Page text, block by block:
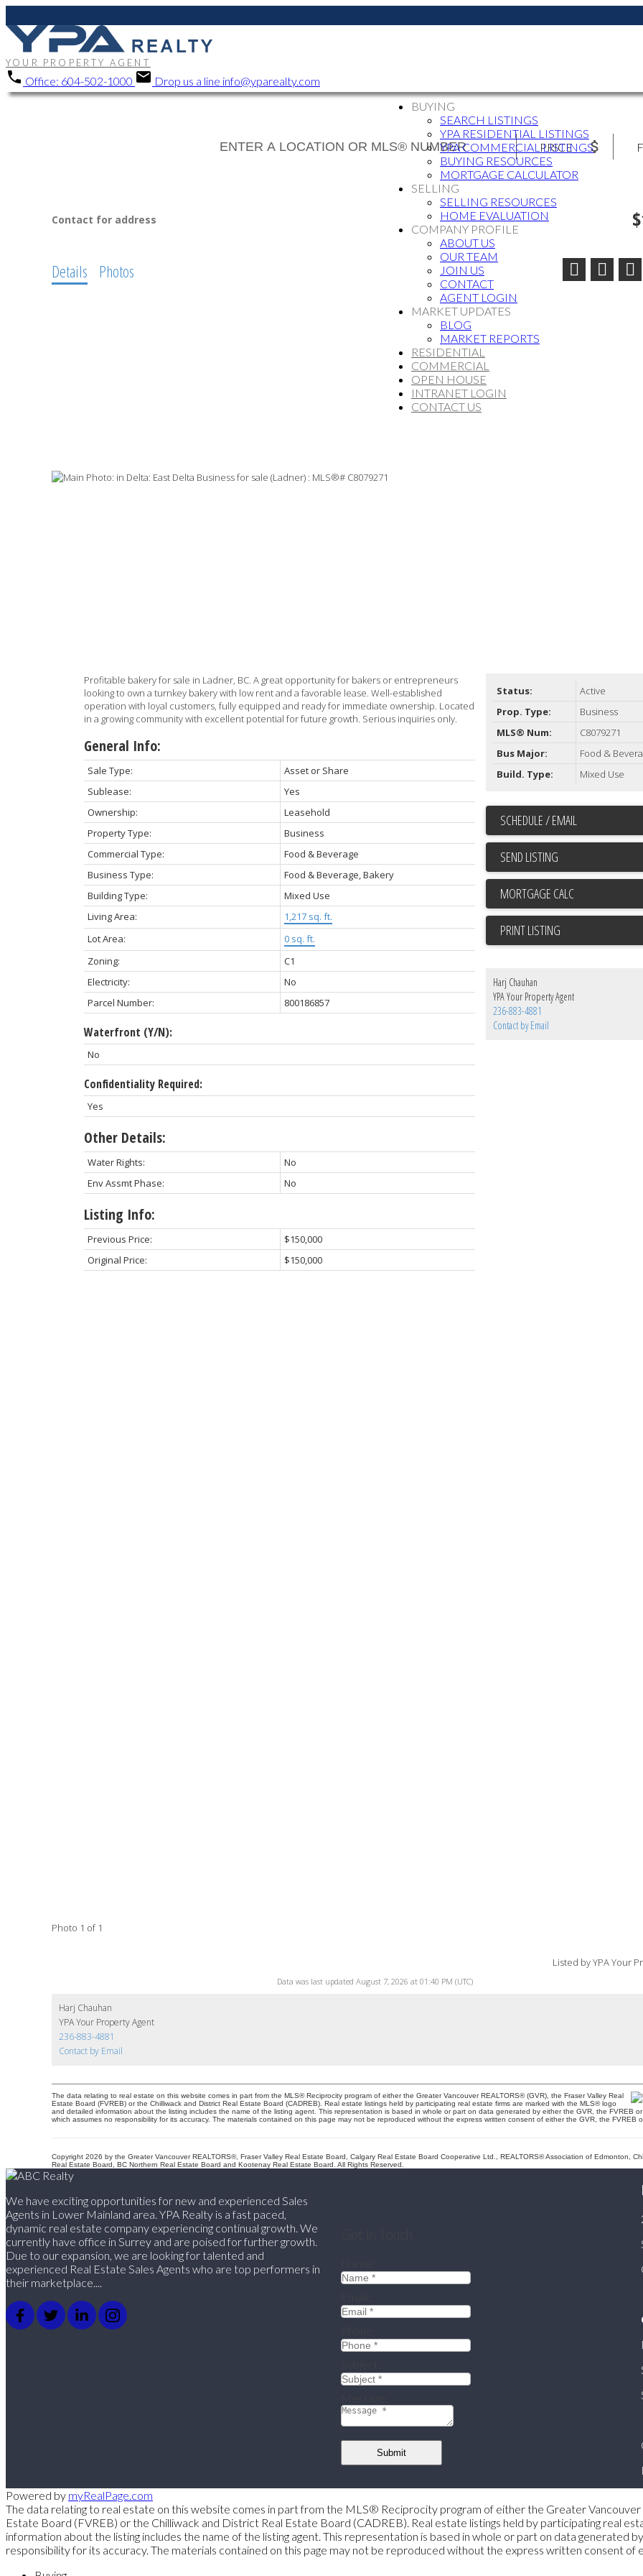
YOUR PROPERTY AGENT
Office: 604-502-1000 Drop us a line info@yparealty.com
BUYING
SEARCH LISTINGS
YPA RESIDENTIAL LISTINGS
YPA COMMERCIAL LISTINGS
BUYING RESOURCES
MORTGAGE CALCULATOR
SELLING
SELLING RESOURCES
HOME EVALUATION
COMPANY PROFILE
ABOUT US
OUR TEAM
JOIN US
CONTACT
AGENT LOGIN
MARKET UPDATES
BLOG
MARKET REPORTS
RESIDENTIAL
COMMERCIAL
OPEN HOUSE
INTRANET LOGIN
CONTACT US
PRICE
Contact for address
Details Photos
Profitable bakery for sale in Ladner, BC. A great opportunity for bakers or entrepreneurs
looking to own a turnkey bakery with low rent and a favorable lease. Well-established
operation with loyal customers, fully equipped and ready for immediate ownership. Located
in a growing community with excellent potential for future growth. Serious inquiries only.
General Info:
Sale Type:
Asset or Share
Sublease:
Yes
Ownership:
Leasehold
Property Type:
Business
Commercial Type:
Food & Beverage
Business Type:
Food & Beverage, Bakery
Building Type:
Mixed Use
Living Area:
1,217 sq. ft.
Lot Area:
0 sq. ft.
Zoning:
C1
Electricity:
No
Parcel Number:
800186857
Waterfront (Y/N):
No
Confidentiality Required:
Yes
Other Details:
Water Rights:
No
Env Assmt Phase:
No
Listing Info:
Previous Price:
$150,000
Original Price:
$150,000
Status:
Active
Prop. Type:
Business
MLS® Num:
C8079271
Bus Major:
Food &
Build. Type:
Mixed Use
SCHEDULE / EMAIL
SEND LISTING
PRINT LISTING
Harj Chauhan
YPA Your Property Agent
236-883-4881
Contact by Email
Photo 1 of 1
Listed by YPA Your
Data was last updated August 7, 2026 at 01:40 PM (UTC)
Harj Chauhan
YPA Your Property Agent
236-883-4881
Contact by Email
The data relating to real estate on this website comes in part from the MLS® Reciprocity program of either the Greater Vancouver REALTORS® (GVR), the Fraser Valley Real
Estate Board (FVREB) or the Chilliwack and District Real Estate Board (CADREB). Real estate listings held by participating real estate firms are marked with the MLS® logo
and detailed information about the listing includes the name of the listing agent. This representation is based in whole or part on data generated by either the GVR, the FVREB
which assumes no responsibility for its accuracy. The materials contained on this page may not be reproduced without the express written consent of either the GVR, the FVREB
Copyright 2026 by the Greater Vancouver REALTORS®, Fraser Valley Real Estate Board, Calgary Real Estate Board Cooperative Ltd., REALTORS® Association of Edmonton,
Real Estate Board, BC Northern Real Estate Board and Kootenay Real Estate Board. All Rights Reserved.
We have exciting opportunities for new and experienced Sales
Agents in Lower Mainland area. YPA Realty is a fast paced,
dynamic real estate company experiencing continual growth. We
currently have office in Surrey and are poised for further growth.
Due to our expansion, we are looking for talented and
experienced Real Estate Sales Agents who are top performers in
their marketplace....
Submit
Powered by myRealPage.com
The data relating to real estate on this website comes in part from the MLS® Reciprocity program of either the Greater Vancouver
Estate Board (FVREB) or the Chilliwack and District Real Estate Board (CADREB). Real estate listings held by participating real
information about the listing includes the name of the listing agent. This representation is based in whole or part on data generated
responsibility for its accuracy. The materials contained on this page may not be reproduced without the express written consent of